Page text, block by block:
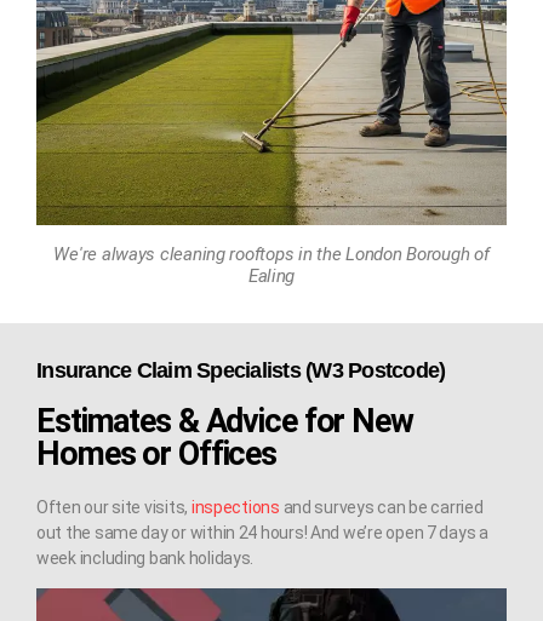
We're always cleaning rooftops in the London Borough of
Ealing
Insurance Claim Specialists (W3 Postcode)
Estimates & Advice for New
Homes or Offices
Often our site visits, inspections and surveys can be carried
out the same day or within 24 hours! And we’re open 7 days a
week including bank holidays.